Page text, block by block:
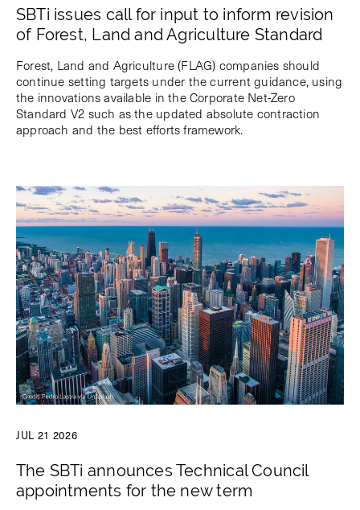
SBTi issues call for input to inform revision
of Forest, Land and Agriculture Standard
Forest, Land and Agriculture (FLAG) companies should
continue setting targets under the current guidance, using
the innovations available in the Corporate Net-Zero
Standard V2 such as the updated absolute contraction
approach and the best efforts framework.
JUL 21 2026
The SBTi announces Technical Council
appointments for the new term